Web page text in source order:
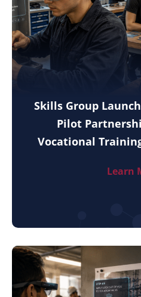
Skills Group
Pilot
Vocational
Learn